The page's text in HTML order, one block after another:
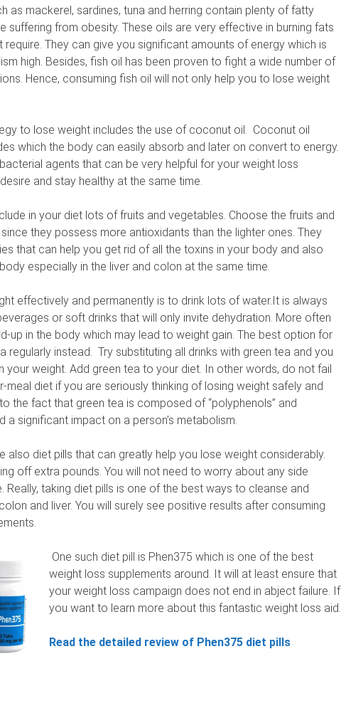
as mackerel, sardines, tuna and herring contain plenty of fatty
suffering from obesity. These oils are very effective in burning fats
They can give you significant amounts of energy which is
high. Besides, fish oil has been proven to fight a wide number of
Hence, consuming fish oil will not only help you to lose weight
to lose weight includes the use of coconut oil. Coconut oil
which the body can easily absorb and later on convert to energy.
agents that can be very helpful for your weight loss
and stay healthy at the same time.
in your diet lots of fruits and vegetables. Choose the fruits and
they possess more antioxidants than the lighter ones. They
that can help you get rid of all the toxins in your body and also
especially in the liver and colon at the same time.
effectively and permanently is to drink lots of water.It is always
or soft drinks that will only invite dehydration. More often
up in the body which may lead to weight gain. The best option for
regularly instead. Try substituting all drinks with green tea and you
your weight. Add green tea to your diet. In other words, do not fail
diet if you are seriously thinking of losing weight safely and
the fact that green tea is composed of “polyphenols” and
a significant impact on a person’s metabolism.
also diet pills that can greatly help you lose weight considerably.
off extra pounds. You will not need to worry about any side
Really, taking diet pills is one of the best ways to cleanse and
and liver. You will surely see positive results after consuming
One such diet pill is Phen375 which is one of the best
weight loss supplements around. It will at least ensure that
your weight loss campaign does not end in abject failure. If
you want to learn more about this fantastic weight loss aid.
Read the detailed review of Phen375 diet pills